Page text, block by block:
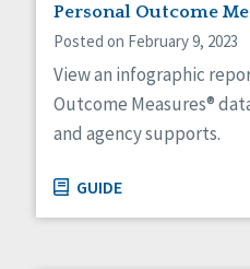
Personal Outcome
Posted on February 9, 2023
View an infographic
Outcome Measures®
and agency supports.
GUIDE